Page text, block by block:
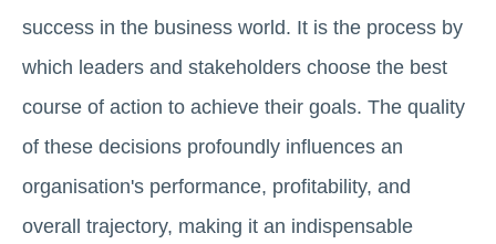
success in the business world. It is the process by
which leaders and stakeholders choose the best
course of action to achieve their goals. The quality
of these decisions profoundly influences an
organisation's performance, profitability, and
overall trajectory, making it an indispensable